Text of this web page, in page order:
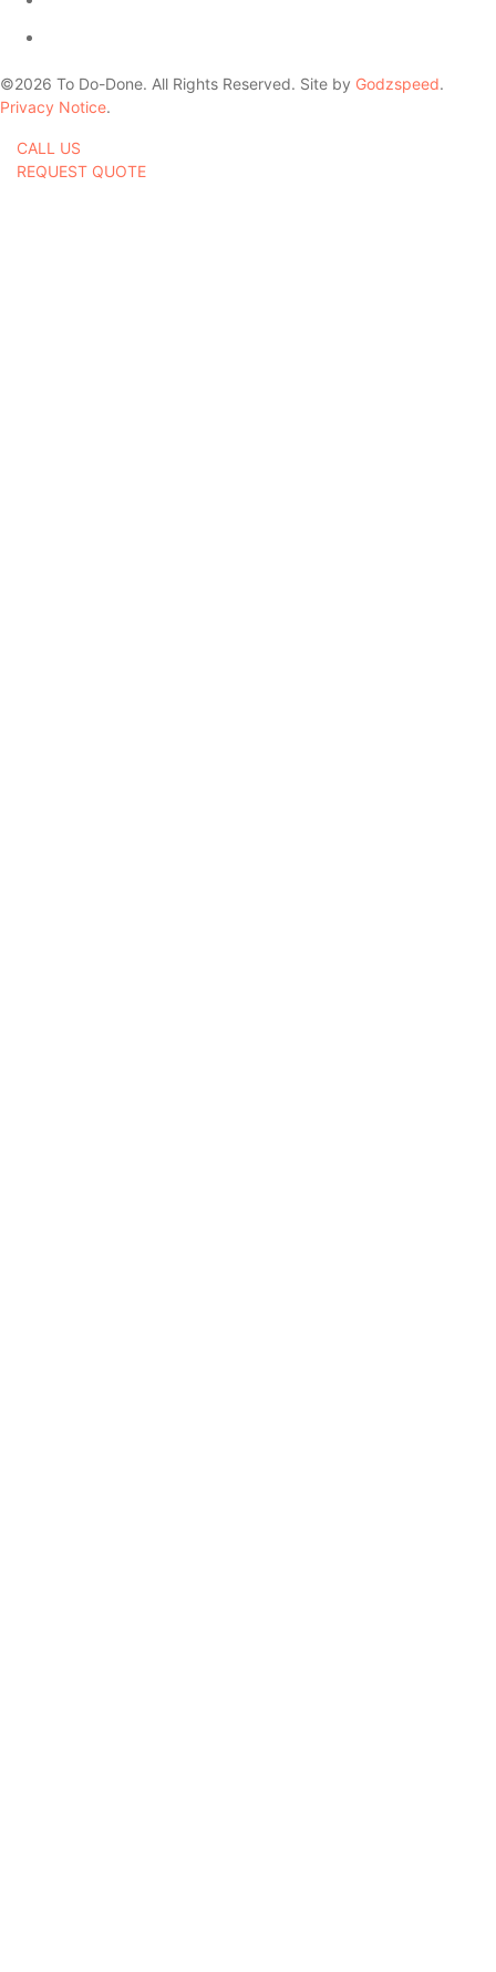
©2026 To Do-Done. All Rights Reserved. Site by Godzspeed.
Privacy Notice.
CALL US
REQUEST QUOTE